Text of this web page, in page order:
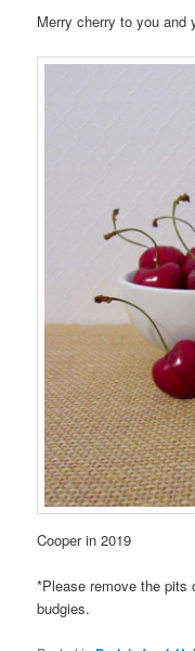
Merry cherry to you and
Cooper in 2019
*Please remove the
budgies.